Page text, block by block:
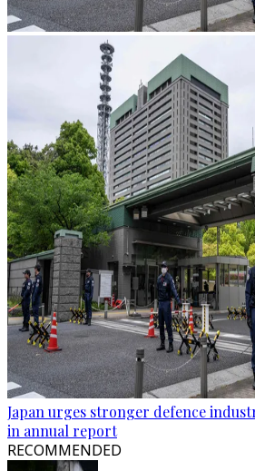
Japan urges stronger defence
in annual report
RECOMMENDED